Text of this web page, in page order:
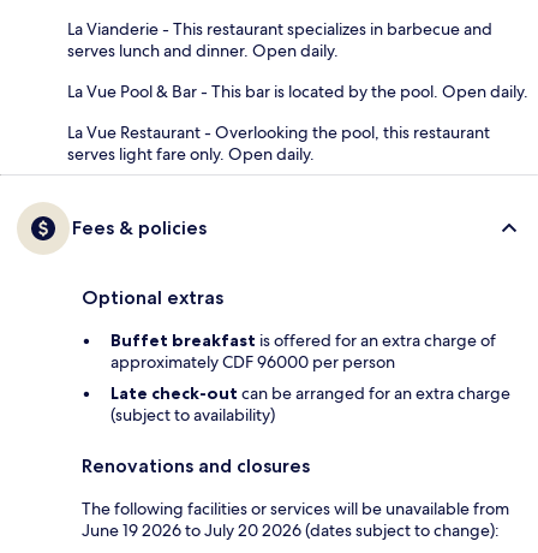
La Vianderie - This restaurant specializes in barbecue and
serves lunch and dinner. Open daily.
La Vue Pool & Bar - This bar is located by the pool. Open daily.
La Vue Restaurant - Overlooking the pool, this restaurant
serves light fare only. Open daily.
Fees & policies
Optional extras
Buffet breakfast is offered for an extra charge of
approximately CDF 96000 per person
Late check-out can be arranged for an extra charge
(subject to availability)
Renovations and closures
The following facilities or services will be unavailable from
June 19 2026 to July 20 2026 (dates subject to change):